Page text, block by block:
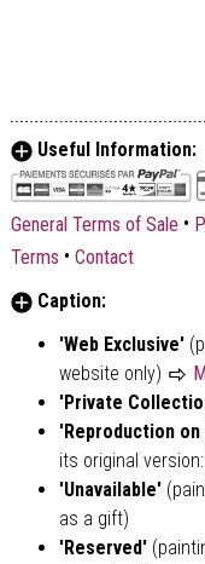
Useful Information:
General Terms of Sale •
Terms • Contact
Caption:
'Web Exclusive'
website only)
'Private
'Reproduction
its original
'Unavailable'
as a gift)
'Reserved'